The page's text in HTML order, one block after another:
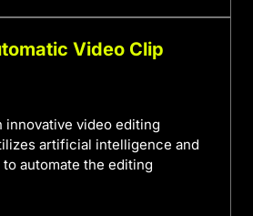
Video Clip
innovative video editing
artificial intelligence and
automate the editing